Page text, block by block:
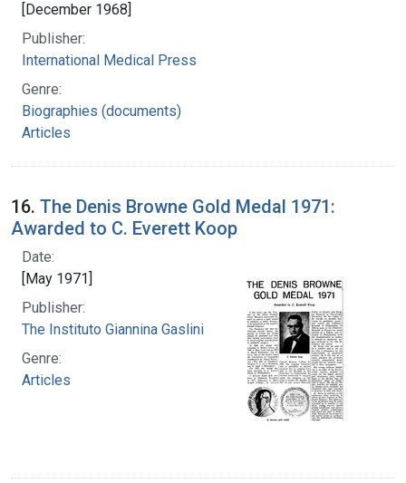
[December 1968]
Publisher:
International Medical Press
Genre:
Biographies (documents)
Articles
16. The Denis Browne Gold Medal 1971:
Awarded to C. Everett Koop
Date:
[May 1971]
Publisher:
The Instituto Giannina Gaslini
Genre:
Articles